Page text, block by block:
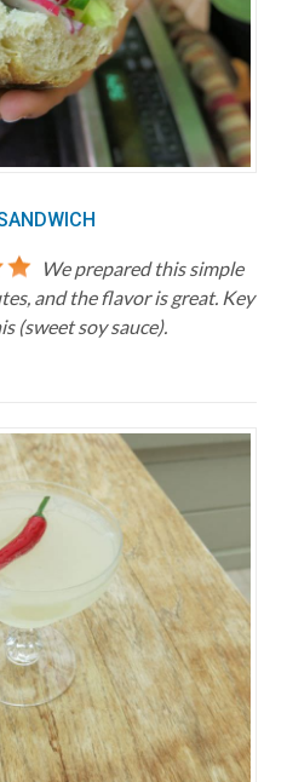
We prepared this simple
and the flavor is great. Key
(sweet soy sauce).